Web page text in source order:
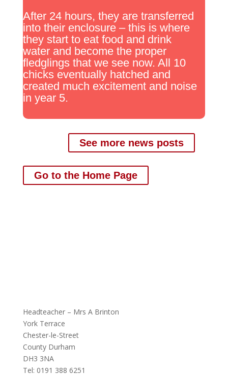
After 24 hours, they are transferred
into their enclosure – this is where
they start to eat food and drink
water and become the proper
fledglings that we see now. All 10
chicks eventually hatched and
created much excitement and noise
in year 5.
See more news posts
Go to the Home Page
Headteacher – Mrs A Brinton
York Terrace
Chester-le-Street
County Durham
DH3 3NA
Tel: 0191 388 6251